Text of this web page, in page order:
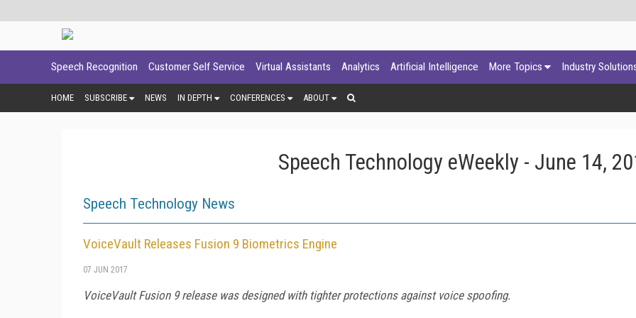
Speech Recognition Customer Self Service Virtual Assistants Analytics Artificial Intelligence More Topics Industry
HOME SUBSCRIBE NEWS IN DEPTH CONFERENCES ABOUT
Speech Technology eWeekly - June 14,
Speech Technology News
VoiceVault Releases Fusion 9 Biometrics Engine
07 JUN 2017
VoiceVault Fusion 9 release was designed with tighter protections against voice spoofing.